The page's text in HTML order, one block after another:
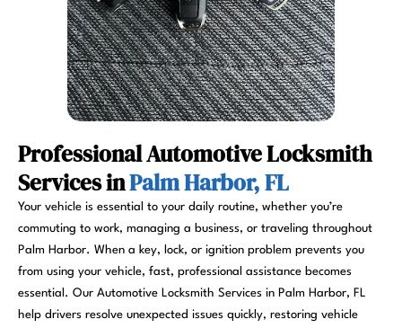
Professional Automotive Locksmith
Services inPalm Harbor, FL
Your vehicle is essential to your daily routine, whether you’re
commuting to work, managing a business, or traveling throughout
Palm Harbor. When a key, lock, or ignition problem prevents you
from using your vehicle, fast, professional assistance becomes
essential. Our Automotive Locksmith Services in Palm Harbor, FL
help drivers resolve unexpected issues quickly, restoring vehicle